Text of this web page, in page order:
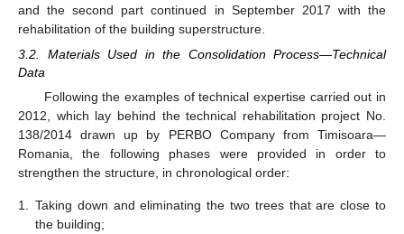
and the second part continued in September 2017 with the
rehabilitation of the building superstructure.
3.2. Materials Used in the Consolidation Process—Technical
Data
Following the examples of technical expertise carried out in
2012, which lay behind the technical rehabilitation project No.
138/2014 drawn up by PERBO Company from Timisoara—
Romania, the following phases were provided in order to
strengthen the structure, in chronological order:
1.
Taking down and eliminating the two trees that are close to
the building;